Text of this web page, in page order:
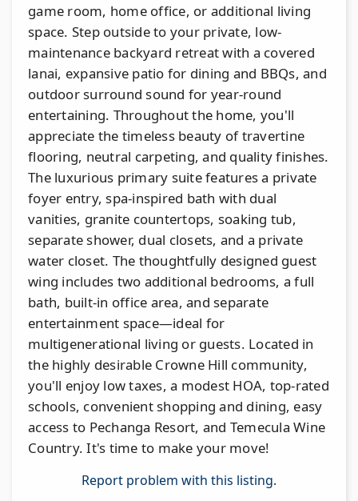
game room, home office, or additional living
space. Step outside to your private, low-
maintenance backyard retreat with a covered
lanai, expansive patio for dining and BBQs, and
outdoor surround sound for year-round
entertaining. Throughout the home, you'll
appreciate the timeless beauty of travertine
flooring, neutral carpeting, and quality finishes.
The luxurious primary suite features a private
foyer entry, spa-inspired bath with dual
vanities, granite countertops, soaking tub,
separate shower, dual closets, and a private
water closet. The thoughtfully designed guest
wing includes two additional bedrooms, a full
bath, built-in office area, and separate
entertainment space—ideal for
multigenerational living or guests. Located in
the highly desirable Crowne Hill community,
you'll enjoy low taxes, a modest HOA, top-rated
schools, convenient shopping and dining, easy
access to Pechanga Resort, and Temecula Wine
Country. It's time to make your move!
Report problem with this listing.